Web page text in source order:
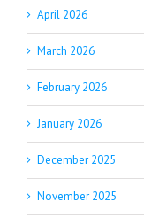
April 2026
March 2026
February 2026
January 2026
December 2025
November 2025